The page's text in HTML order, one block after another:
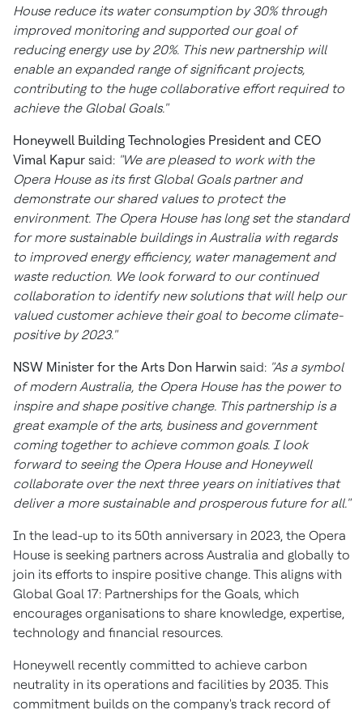
House reduce its water consumption by 30% through
improved monitoring and supported our goal of
reducing energy use by 20%. This new partnership will
enable an expanded range of significant projects,
contributing to the huge collaborative effort required to
achieve the Global Goals."
Honeywell Building Technologies President and CEO
Vimal Kapur said: "We are pleased to work with the
Opera House as its first Global Goals partner and
demonstrate our shared values to protect the
environment. The Opera House has long set the standard
for more sustainable buildings inAustralia with regards
to improved energy efficiency, water management and
waste reduction. We look forward to our continued
collaboration to identify new solutions that will help our
valued customer achieve their goal to become climate-
positive by 2023."
NSW Minister for the Arts Don Harwin said: "As a symbol
of modernAustralia, the Opera House has the power to
inspire and shape positive change. This partnership is a
great example of the arts, business and government
coming together to achieve common goals. I look
forward to seeing the Opera House and Honeywell
collaborate over the next three years on initiatives that
deliver a more sustainable and prosperous future for all."
In the lead-up to its 50th anniversary in 2023, the Opera
House is seeking partners across Australia and globally to
join its efforts to inspire positive change. This aligns with
Global Goal 17: Partnerships for the Goals, which
encourages organisations to share knowledge, expertise,
technology and financial resources.
Honeywell recently committed to achieve carbon
neutrality in its operations and facilities by 2035. This
commitment builds on the company's track record of